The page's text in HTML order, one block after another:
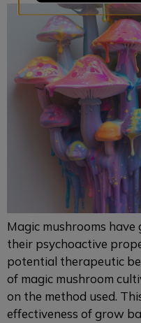
Magic mushrooms
their psychoactive
potential therapeutic
of magic mushroom
on the method used.
effectiveness of grow